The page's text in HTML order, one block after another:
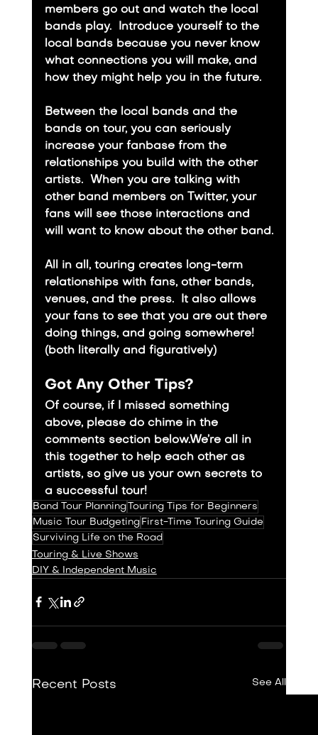
members go out and watch the local
bands play.  Introduce yourself to the
local bands because you never know
what connections you will make, and
how they might help you in the future.
​Between the local bands and the
bands on tour, you can seriously
increase your fanbase from the
relationships you build with the other
artists.  When you are talking with
other band members on Twitter, your
fans will see those interactions and
will want to know about the other band.
​All in all, touring creates long-term
relationships with fans, other bands,
venues, and the press.  It also allows
your fans to see that you are out there
doing things, and going somewhere!
(both literally and figuratively)
Got Any Other Tips?
Of course, if I missed something
above, please do chime in the
comments section below.We’re all in
this together to help each other as
artists, so give us your own secrets to
a successful tour!
Band Tour Planning Touring Tips for Beginners
Music Tour Budgeting First-Time Touring Guide
Surviving Life on the Road
Touring & Live Shows
DIY & Independent Music
Recent Posts See All